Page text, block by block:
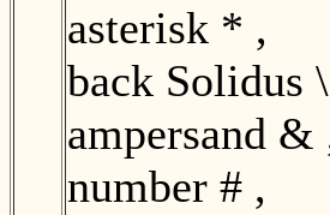
asterisk * ,
back Solidus
ampersand &
number # ,